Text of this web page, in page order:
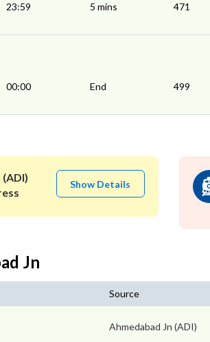
23:59 5 mins 471
00:00 End 499
Show Details
Jn
Source
Ahmedabad Jn (ADI)